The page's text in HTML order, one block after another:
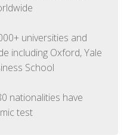
universities and
including Oxford, Yale
School
nationalities have
test